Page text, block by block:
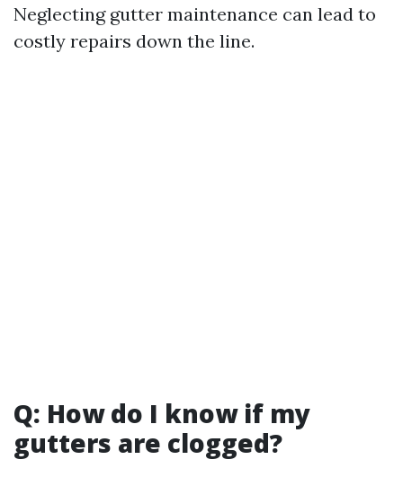
Neglecting gutter maintenance can lead to
costly repairs down the line.
Q: How do I know if my
gutters are clogged?